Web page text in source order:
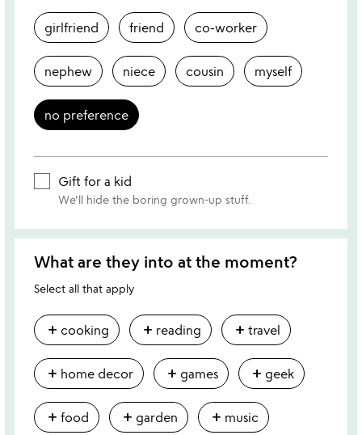
girlfriend friend co-worker
nephew niece cousin myself
no preference
Gift for a kid
We'll hide the boring grown-up stuff.
What are they into at the moment?
Select all that apply
add cooking add reading add travel
add home decor add games add geek
add food add garden add music